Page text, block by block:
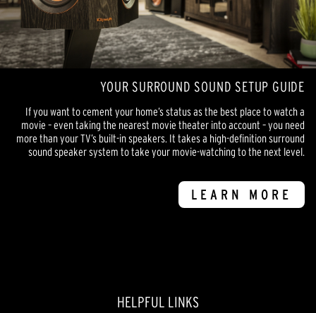
YOUR SURROUND SOUND SETUP GUIDE
If you want to cement your home’s status as the best place to watch a
movie – even taking the nearest movie theater into account – you need
more than your TV’s built-in speakers. It takes a high-definition surround
sound speaker system to take your movie-watching to the next level.
LEARN MORE
HELPFUL LINKS